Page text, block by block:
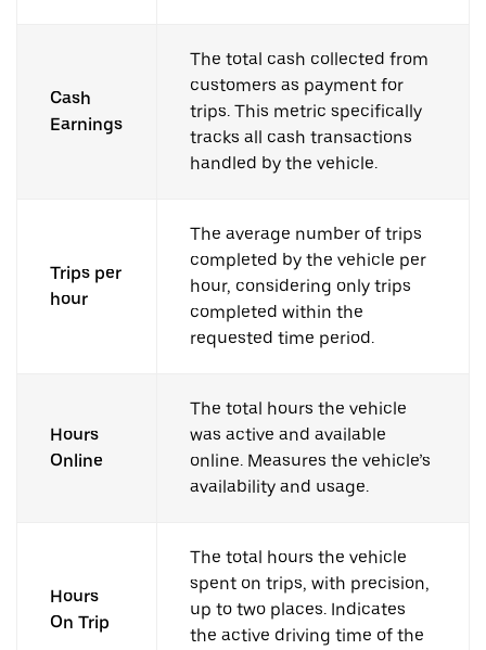
Cash
Earnings
The total cash collected from
customers as payment for
trips. This metric specifically
tracks all cash transactions
handled by the vehicle.
Trips per
hour
The average number of trips
completed by the vehicle per
hour, considering only trips
completed within the
requested time period.
Hours
Online
The total hours the vehicle
was active and available
online. Measures the vehicle’s
availability and usage.
Hours
On Trip
The total hours the vehicle
spent on trips, with precision,
up to two places. Indicates
the active driving time of the